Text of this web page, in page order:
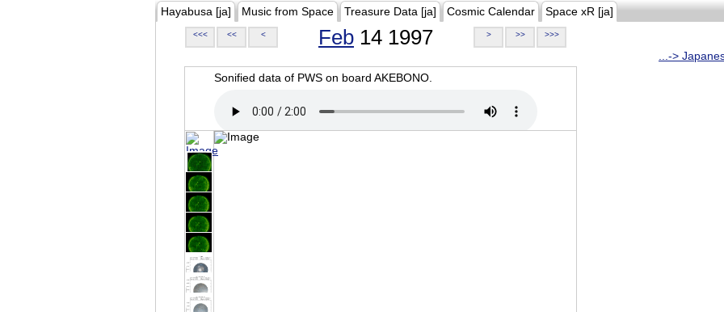
Hayabusa [ja] Music from Space Treasure Data [ja] Cosmic Calendar Space xR [ja]
<<< << < Feb 14 1997 > >> >>>
...->
Sonified data of PWS on board AKEBONO.